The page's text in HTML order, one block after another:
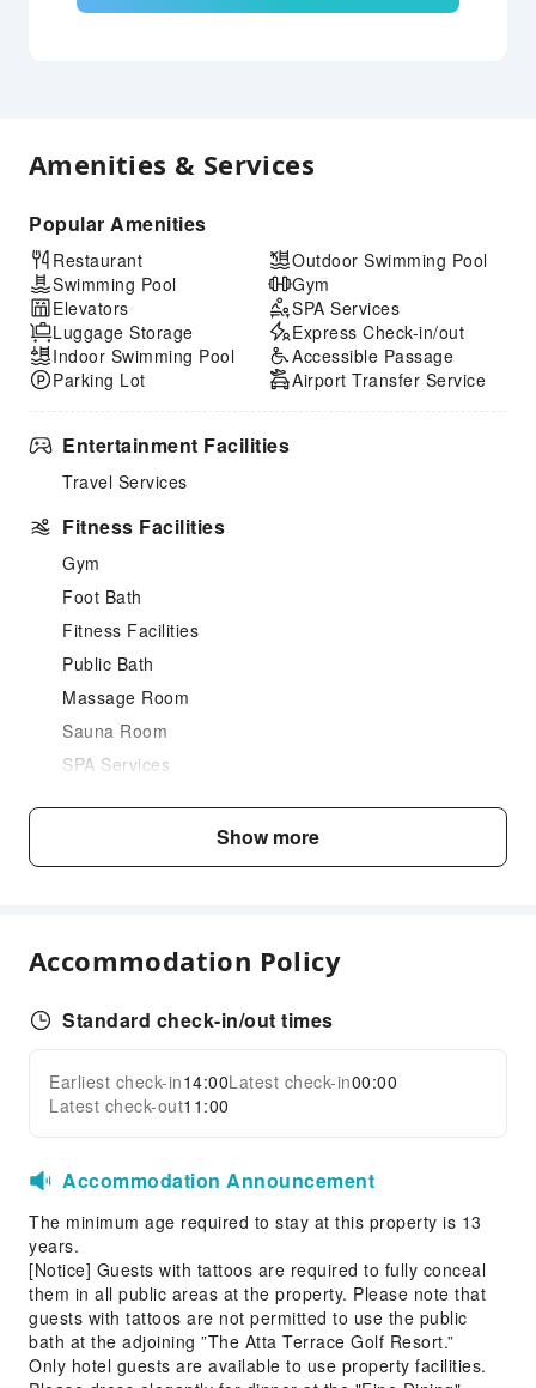
Amenities & Services
Popular Amenities
Restaurant
Swimming Pool
Elevators
Luggage Storage
Indoor Swimming Pool
Parking Lot
Outdoor Swimming Pool
Gym
SPA Services
Express Check-in/out
Accessible Passage
Airport Transfer Service
Entertainment Facilities
Travel Services
Fitness Facilities
Gym
Foot Bath
Fitness Facilities
Public Bath
Massage Room
Sauna Room
SPA Services
Indoor Swimming Pool
Outdoor Swimming Pool
Dining Services
Bar
Coffee Shop
Halal food available
Restaurant
Snack Bar
Business Services
Express Delivery Service
Fax/Copy Service
Sports Facilities
Diving
Expand all
Show more
Accommodation Policy
Standard check-in/out times
Earliest check-in14:00Latest check-in00:00
Latest check-out11:00
Accommodation Announcement
The minimum age required to stay at this property is 13
years.
[Notice] Guests with tattoos are required to fully conceal
them in all public areas at the property. Please note that
guests with tattoos are not permitted to use the public
bath at the adjoining ”The Atta Terrace Golf Resort.”
Only hotel guests are available to use property facilities.